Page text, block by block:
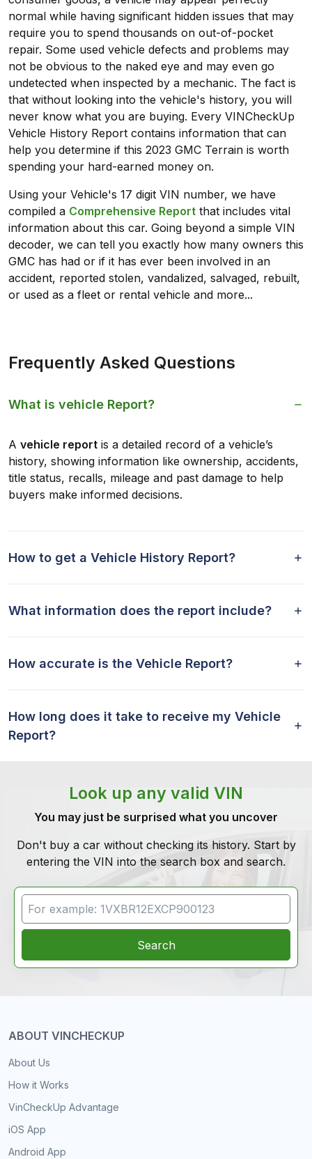
normal while having significant hidden issues that may
require you to spend thousands on out-of-pocket
repair. Some used vehicle defects and problems may
not be obvious to the naked eye and may even go
undetected when inspected by a mechanic. The fact is
that without looking into the vehicle's history, you will
never know what you are buying. Every VINCheckUp
Vehicle History Report contains information that can
help you determine if this 2023 GMC Terrain is worth
spending your hard-earned money on.
Using your Vehicle's 17 digit VIN number, we have
compiled a Comprehensive Report that includes vital
information about this car. Going beyond a simple VIN
decoder, we can tell you exactly how many owners this
GMC has had or if it has ever been involved in an
accident, reported stolen, vandalized, salvaged, rebuilt,
or used as a fleet or rental vehicle and more...
Frequently Asked Questions
What is vehicle Report?
A vehicle report is a detailed record of a vehicle’s
history, showing information like ownership, accidents,
title status, recalls, mileage and past damage to help
buyers make informed decisions.
How to get a Vehicle History Report?
What information does the report include?
How accurate is the Vehicle Report?
How long does it take to receive my Vehicle
Report?
Look up any valid VIN
You may just be surprised what you uncover
Don't buy a car without checking its history. Start by
entering the VIN into the search box and search.
VIN Search
Search
ABOUT VINCHECKUP
About Us
How it Works
VinCheckUp Advantage
iOS App
Android App